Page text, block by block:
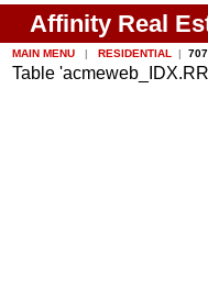
Affinity Real
MAIN MENU | RESIDENTIAL |
Table